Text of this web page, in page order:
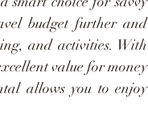
budget further and
and activities. With
value for money
allows you to enjoy